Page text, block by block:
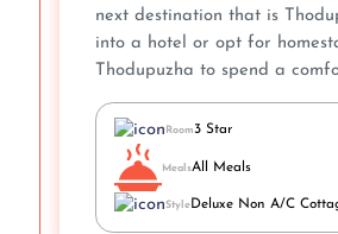
next destination that is
into a hotel or opt for
Thodupuzha to spend a
Room3 Star
MealsAll Meals
StyleDeluxe Non A/C